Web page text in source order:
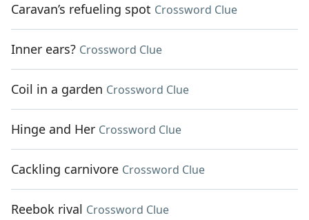
Caravan’s refueling spot Crossword Clue
Inner ears? Crossword Clue
Coil in a garden Crossword Clue
Hinge and Her Crossword Clue
Cackling carnivore Crossword Clue
Reebok rival Crossword Clue